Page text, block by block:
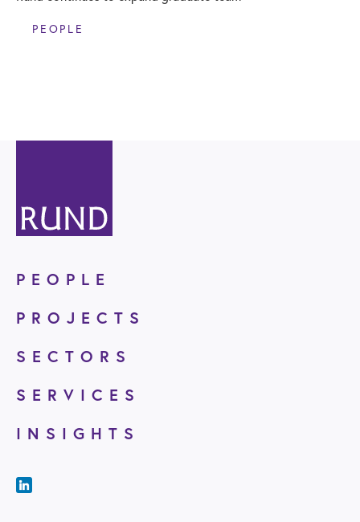
PEOPLE
PEOPLE
PROJECTS
SECTORS
SERVICES
INSIGHTS